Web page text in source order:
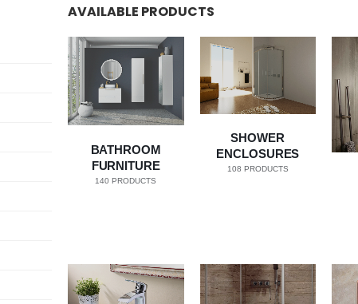
AVAILABLE PRODUCTS
BATHROOM
FURNITURE
140 PRODUCTS
SHOWER
ENCLOSURES
108 PRODUCTS